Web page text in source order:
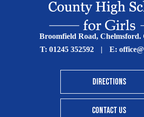
Broomfield Road, Chelmsford.
T: 01245 352592 | E:
DIRECTIONS
CONTACT US